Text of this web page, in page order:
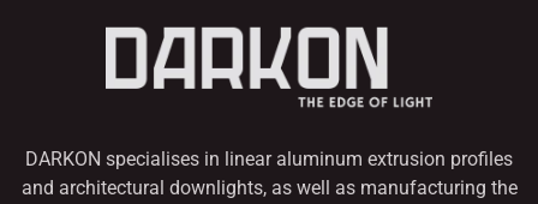
DARKON specialises in linear aluminum extrusion profiles
and architectural downlights, as well as manufacturing the